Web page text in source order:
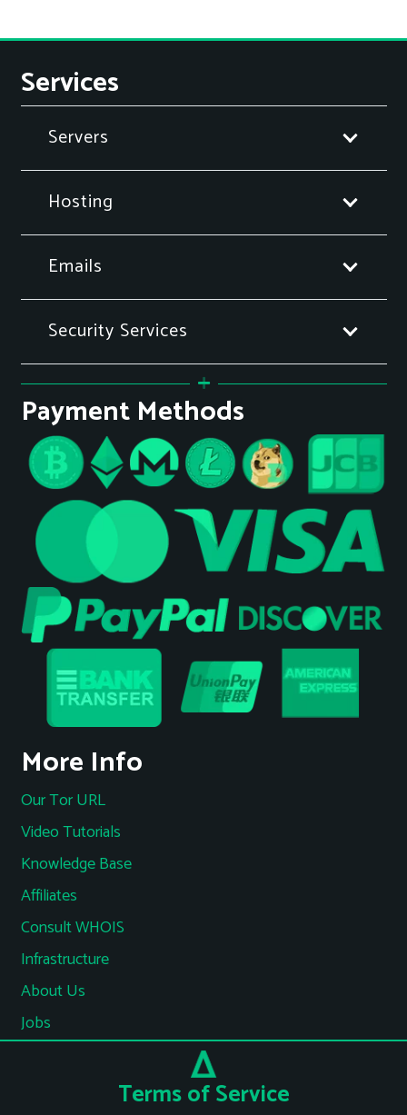
Services
Servers
Hosting
Emails
Security Services
Payment Methods
More Info
Our Tor URL
Video Tutorials
Knowledge Base
Affiliates
Consult WHOIS
Infrastructure
About Us
Jobs
Terms of Service